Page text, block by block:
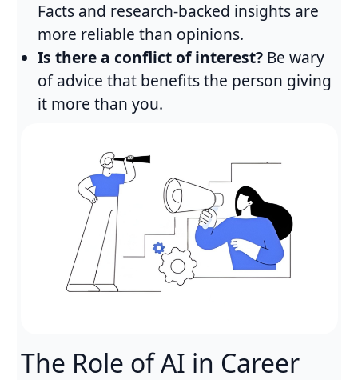
Facts and research-backed insights are
more reliable than opinions.
Is there a conflict of interest?Be wary
of advice that benefits the person giving
it more than you.
The Role of AI in Career